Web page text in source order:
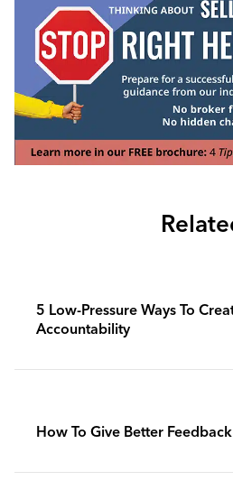
5 Low-Pressure Ways To
Accountability
How To Give Better